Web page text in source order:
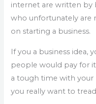
internet are written by
who unfortunately are
on starting a business.
If you a business idea,
people would pay for
a tough time with your
you really want to